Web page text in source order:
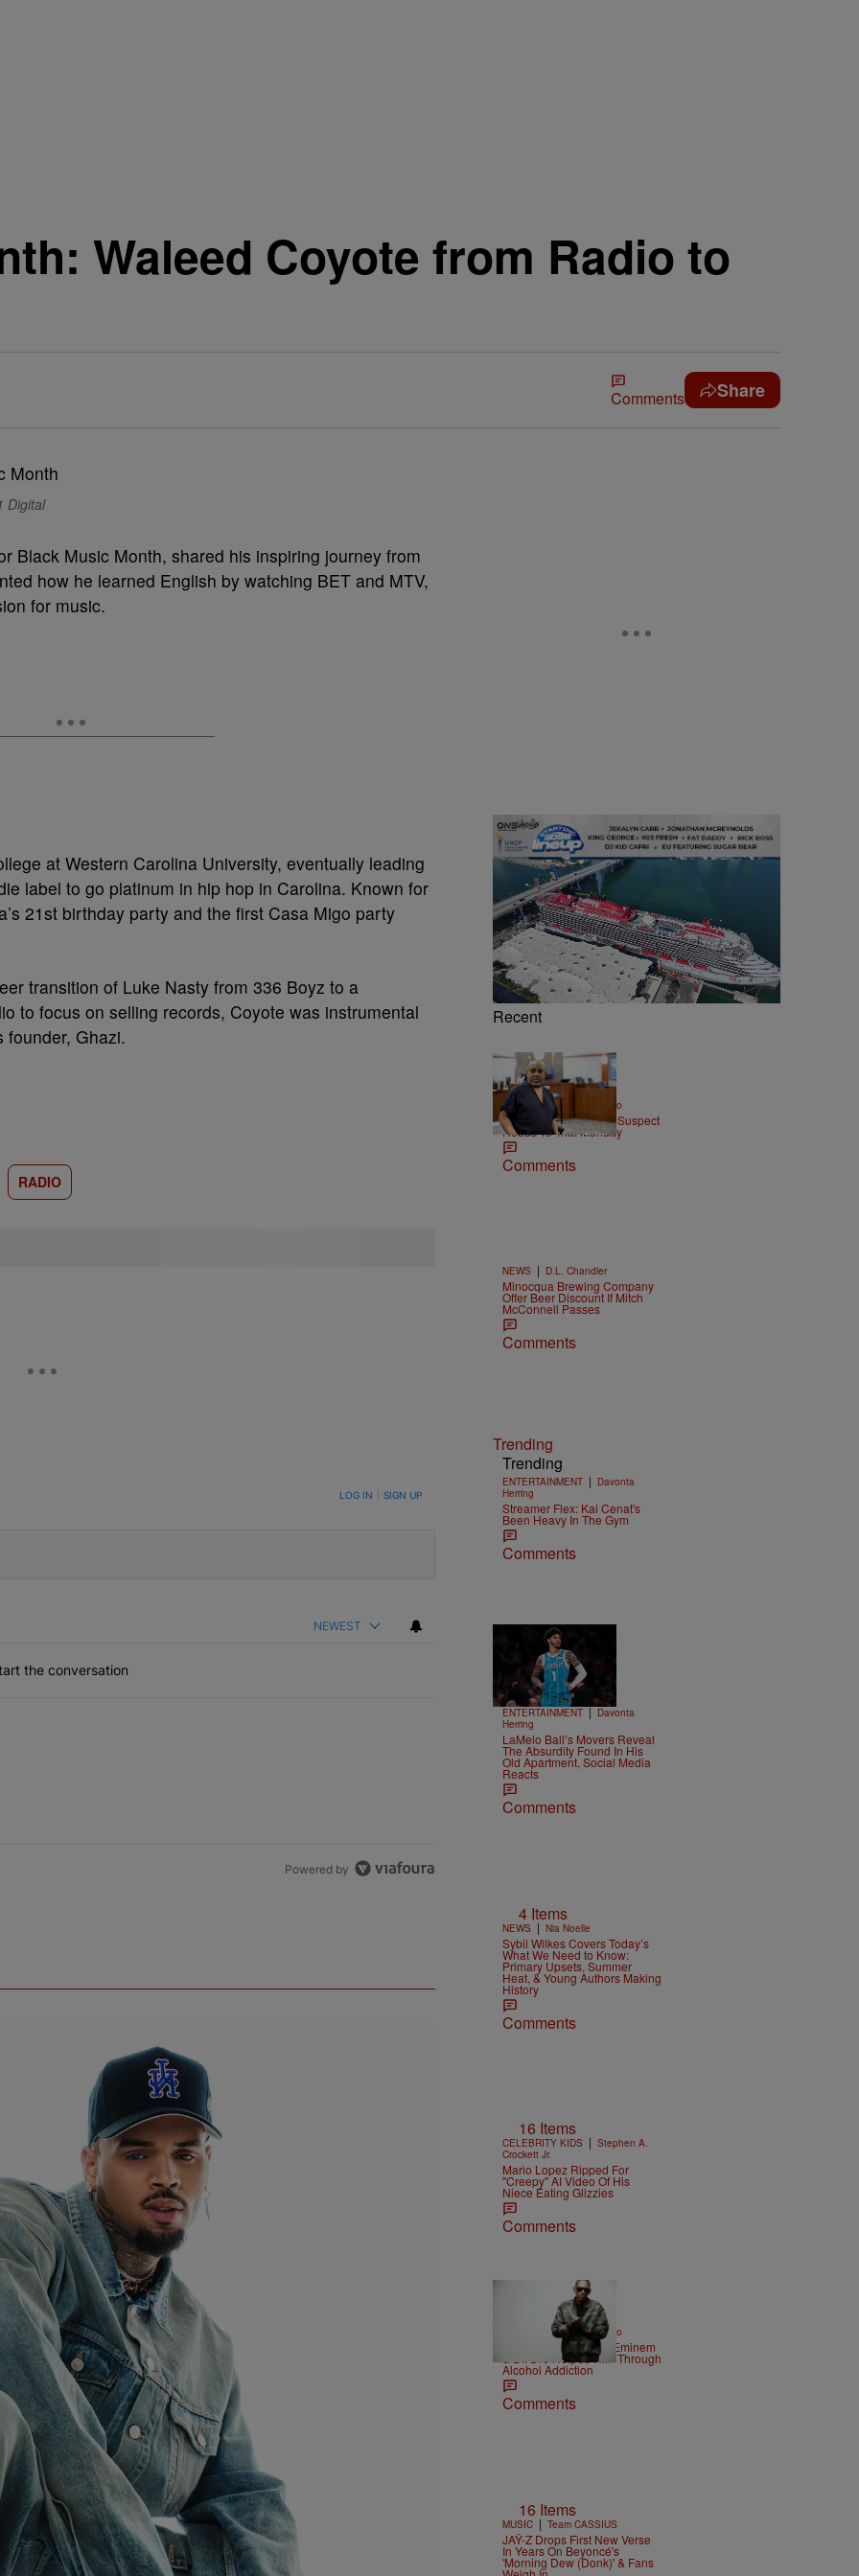
Waleed Coyote from Radio to
Comments Share
Digital
Black Music Month, shared his inspiring journey from
how he learned English by watching BET and MTV,
for music.
at Western Carolina University, eventually leading
label to go platinum in hip hop in Carolina. Known for
21st birthday party and the first Casa Migo party
transition of Luke Nasty from 336 Boyz to a
to focus on selling records, Coyote was instrumental
founder, Ghazi.
RADIO
TO BE NOTIFIED WHEN NEW COMMENTS ARE POSTED LOG IN SIGN UP
NEWEST
the conversation
Powered by
Recent
ENTERTAINMENT Weso
Tupac Shakur Murder Suspect
Heads To Trial Monday
Comments
NEWS | D.L. Chandler
Minocqua Brewing Company
Offer Beer Discount If Mitch
McConnell Passes
Comments
Trending
Trending
ENTERTAINMENT | Davonta
Herring
Streamer Flex: Kai Cenat's
Been Heavy In The Gym
Comments
Trending
15 Items
Trending
ENTERTAINMENT | Davonta
Herring
LaMelo Ball’s Movers Reveal
The Absurdity Found In His
Old Apartment, Social Media
Reacts
Comments
4 Items
NEWS | Nia Noelle
Sybil Wilkes Covers Today’s
What We Need to Know:
Primary Upsets, Summer
Heat, & Young Authors Making
History
Comments
16 Items
CELEBRITY KIDS | Stephen A.
Crockett Jr.
Mario Lopez Ripped For
"Creepy" AI Video Of His
Niece Eating Glizzies
Comments
ENTERTAINMENT | Weso
Kurupt Reveals How Eminem
& Dr. Dre Helped Him Through
Alcohol Addiction
Comments
16 Items
MUSIC | Team CASSIUS
JAŸ-Z Drops First New Verse
In Years On Beyoncé's
'Morning Dew (Donk)' & Fans